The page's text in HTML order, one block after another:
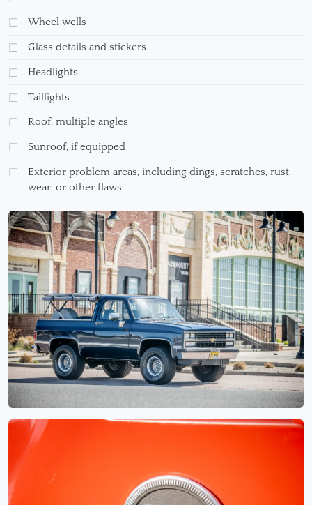
Wheel wells
Glass details and stickers
Headlights
Taillights
Roof, multiple angles
Sunroof, if equipped
Exterior problem areas, including dings, scratches, rust,
wear, or other flaws